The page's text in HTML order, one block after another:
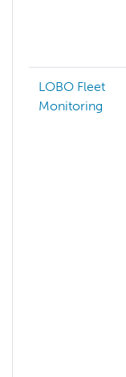
LOBO Fleet
Monitoring